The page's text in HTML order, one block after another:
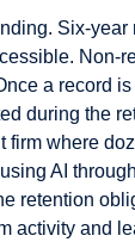
Six-year
Non-
a record
during the
firm where
AI
retention
activity and